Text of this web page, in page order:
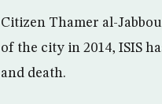
Citizen Thamer al-
of the city in 2014, ISIS
and death.